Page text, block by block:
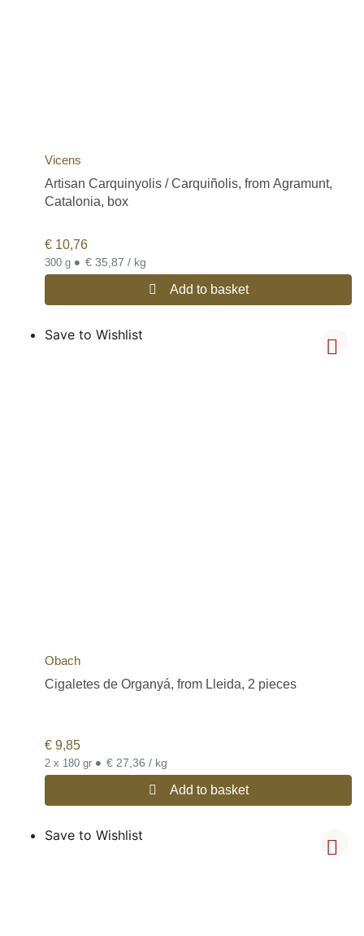
Vicens
Artisan Carquinyolis / Carquiñolis, from Agramunt,
Catalonia, box
€ 10,76
300 g • € 35,87 / kg
Add to basket
Save to Wishlist
Obach
Cigaletes de Organyá, from Lleida, 2 pieces
€ 9,85
2 x 180 gr • € 27,36 / kg
Add to basket
Save to Wishlist